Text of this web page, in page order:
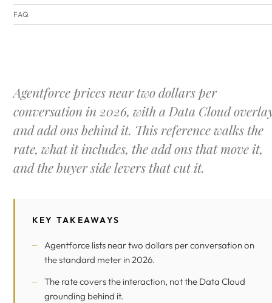
FAQ
Agentforce prices near two dollars per
conversation in 2026, with a Data Cloud
and add ons behind it. This reference walks the
rate, what it includes, the add ons that move it,
and the buyer side levers that cut it.
KEY TAKEAWAYS
Agentforce lists near two dollars per conversation on
the standard meter in 2026.
The rate covers the interaction, not the Data Cloud
grounding behind it.